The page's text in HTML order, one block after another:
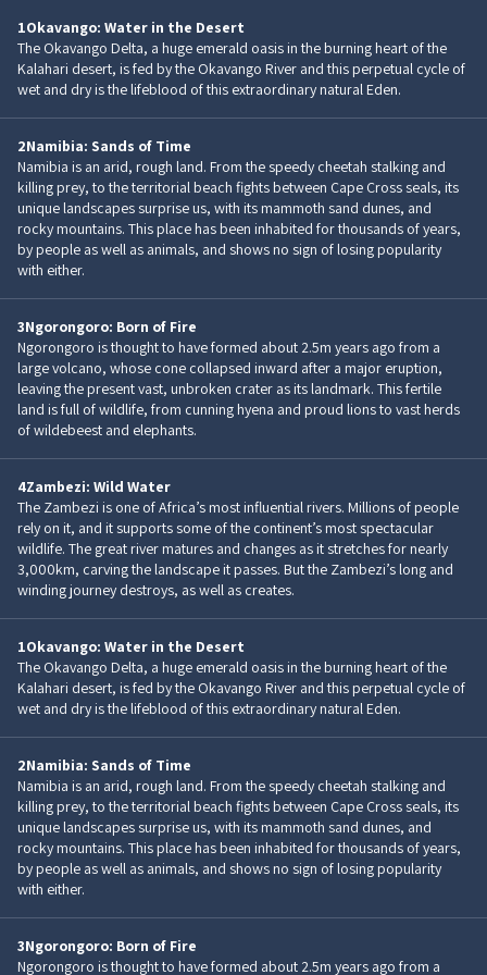
1Okavango: Water in the Desert
The Okavango Delta, a huge emerald oasis in the burning heart of the
Kalahari desert, is fed by the Okavango River and this perpetual cycle of
wet and dry is the lifeblood of this extraordinary natural Eden.
2Namibia: Sands of Time
Namibia is an arid, rough land. From the speedy cheetah stalking and
killing prey, to the territorial beach fights between Cape Cross seals, its
unique landscapes surprise us, with its mammoth sand dunes, and
rocky mountains. This place has been inhabited for thousands of years,
by people as well as animals, and shows no sign of losing popularity
with either.
3Ngorongoro: Born of Fire
Ngorongoro is thought to have formed about 2.5m years ago from a
large volcano, whose cone collapsed inward after a major eruption,
leaving the present vast, unbroken crater as its landmark. This fertile
land is full of wildlife, from cunning hyena and proud lions to vast herds
of wildebeest and elephants.
4Zambezi: Wild Water
The Zambezi is one of Africa’s most influential rivers. Millions of people
rely on it, and it supports some of the continent’s most spectacular
wildlife. The great river matures and changes as it stretches for nearly
3,000km, carving the landscape it passes. But the Zambezi’s long and
winding journey destroys, as well as creates.
1Okavango: Water in the Desert
The Okavango Delta, a huge emerald oasis in the burning heart of the
Kalahari desert, is fed by the Okavango River and this perpetual cycle of
wet and dry is the lifeblood of this extraordinary natural Eden.
2Namibia: Sands of Time
Namibia is an arid, rough land. From the speedy cheetah stalking and
killing prey, to the territorial beach fights between Cape Cross seals, its
unique landscapes surprise us, with its mammoth sand dunes, and
rocky mountains. This place has been inhabited for thousands of years,
by people as well as animals, and shows no sign of losing popularity
with either.
3Ngorongoro: Born of Fire
Ngorongoro is thought to have formed about 2.5m years ago from a